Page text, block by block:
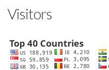
Visitors